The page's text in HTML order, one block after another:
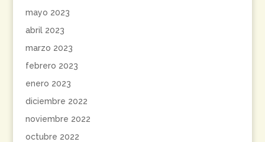
mayo 2023
abril 2023
marzo 2023
febrero 2023
enero 2023
diciembre 2022
noviembre 2022
octubre 2022